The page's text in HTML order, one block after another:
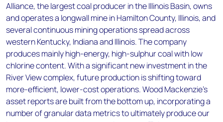
Alliance, the largest coal producer in the Illinois Basin, owns
and operates a longwall mine in Hamilton County, Illinois, and
several continuous mining operations spread across
western Kentucky, Indiana and Illinois. The company
produces mainly high-energy, high-sulphur coal with low
chlorine content. With a significant new investment in the
River View complex, future production is shifting toward
more-efficient, lower-cost operations. Wood Mackenzie’s
asset reports are built from the bottom up, incorporating a
number of granular data metrics to ultimately produce our